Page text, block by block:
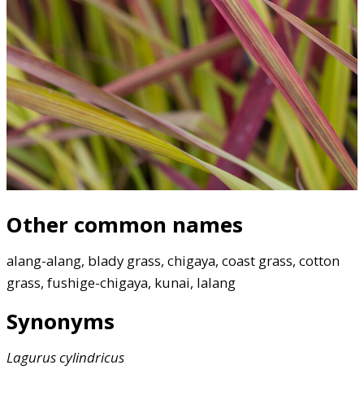
Other common names
alang-alang, blady grass, chigaya, coast grass, cotton
grass, fushige-chigaya, kunai, lalang
Synonyms
Laguruscylindricus